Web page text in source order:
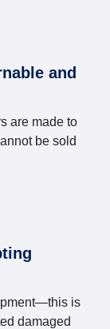
and
are made to
be sold
is
damaged